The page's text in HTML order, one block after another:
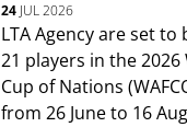
24JUL 2026
LTA Agency are set
21 players in the
Cup of Nations
from 26 June to 16